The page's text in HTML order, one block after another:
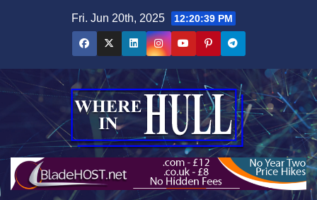
Fri. Jun 20th, 2025 12:20:40 PM